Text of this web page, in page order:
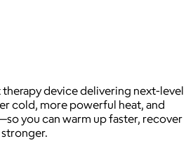
device delivering next-level
cold, more powerful heat, and
you can warm up faster, recover